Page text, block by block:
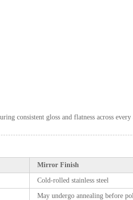
consistent gloss and flatness across every
Mirror Finish
Cold-rolled stainless steel
May undergo annealing before